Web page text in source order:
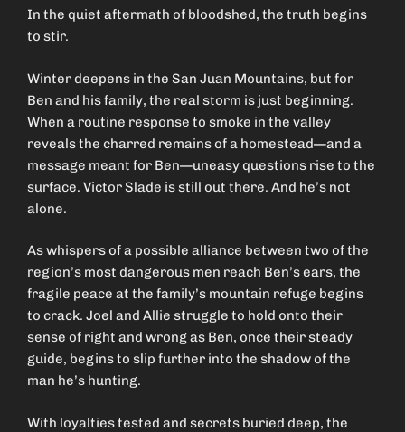
In the quiet aftermath of bloodshed, the truth begins
to stir.
Winter deepens in the San Juan Mountains, but for
Ben and his family, the real storm is just beginning.
When a routine response to smoke in the valley
reveals the charred remains of a homestead—and a
message meant for Ben—uneasy questions rise to the
surface. Victor Slade is still out there. And he’s not
alone.
As whispers of a possible alliance between two of the
region’s most dangerous men reach Ben’s ears, the
fragile peace at the family’s mountain refuge begins
to crack. Joel and Allie struggle to hold onto their
sense of right and wrong as Ben, once their steady
guide, begins to slip further into the shadow of the
man he’s hunting.
With loyalties tested and secrets buried deep, the